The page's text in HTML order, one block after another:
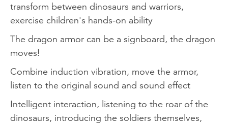
transform between dinosaurs and warriors,
exercise children's hands-on ability
The dragon armor can be a signboard, the dragon
moves!
Combine induction vibration, move the armor,
listen to the original sound and sound effect
Intelligent interaction, listening to the roar of the
dinosaurs, introducing the soldiers themselves,